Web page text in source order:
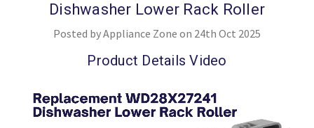
Dishwasher Lower Rack Roller
Posted by Appliance Zone on 24th Oct 2025
Product Details Video